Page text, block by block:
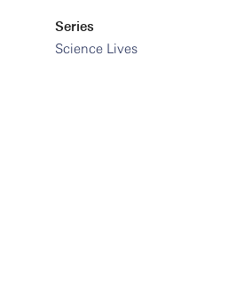
Series
Science Lives